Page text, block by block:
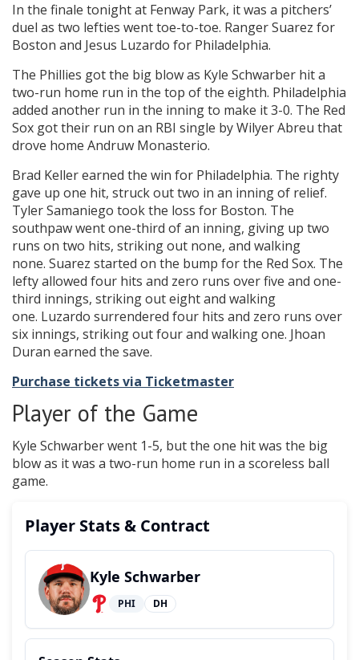
In the finale tonight at Fenway Park, it was a pitchers’
duel as two lefties went toe-to-toe. Ranger Suarez for
Boston and Jesus Luzardo for Philadelphia.
The Phillies got the big blow as Kyle Schwarber hit a
two-run home run in the top of the eighth. Philadelphia
added another run in the inning to make it 3-0. The Red
Sox got their run on an RBI single by Wilyer Abreu that
drove home Andruw Monasterio.
Brad Kellerearned the win for Philadelphia. The righty
gave up one hit, struck out two in an inning of relief.
Tyler Samaniego took the loss for Boston. The
southpaw went one-third of an inning, giving up two
runs on two hits, striking out none, and walking
none. Suarez started on the bump for the Red Sox. The
lefty allowed four hits and zero runs over five and one-
third innings, striking out eight and walking
one. Luzardo surrendered four hits and zero runs over
six innings, striking out four and walking one. Jhoan
Duran earned the save.
Purchase tickets via Ticketmaster
Player of the Game
Kyle Schwarber went 1-5, but the one hit was the big
blow as it was a two-run home run in a scoreless ball
game.